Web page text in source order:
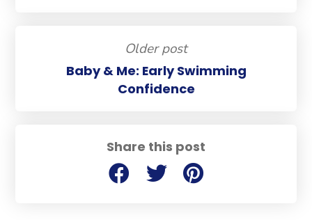
Share this post
Older post
Baby & Me: Early Swimming
Confidence